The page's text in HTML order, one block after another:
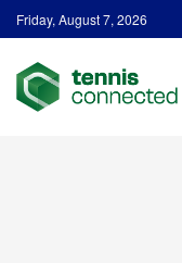
Friday, August 7, 2026